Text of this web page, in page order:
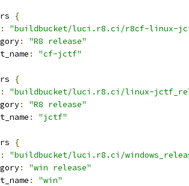
{
:
"buildbucket/luci.r8.ci/r8cf-linux-
:
"R8 release"
:
"cf-jctf"
{
:
"buildbucket/luci.r8.ci/linux-
:
"R8 release"
:
"jctf"
{
:
"buildbucket/luci.r8.ci/
:
"win release"
:
"win"